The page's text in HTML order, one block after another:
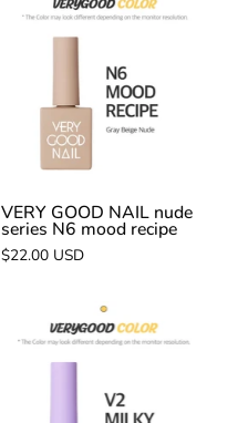
GOOD
nude
series
N6
VERY GOOD NAIL nude
series N6 mood recipe
$22.00 USD
VERY
GOOD
V2